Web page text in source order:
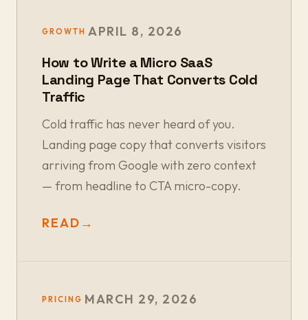
GROWTH APRIL 8, 2026
How to Write a Micro SaaS
Landing Page That Converts Cold
Traffic
Cold traffic has never heard of you.
Landing page copy that converts visitors
arriving from Google with zero context
— from headline to CTA micro-copy.
READ →
PRICING MARCH 29, 2026